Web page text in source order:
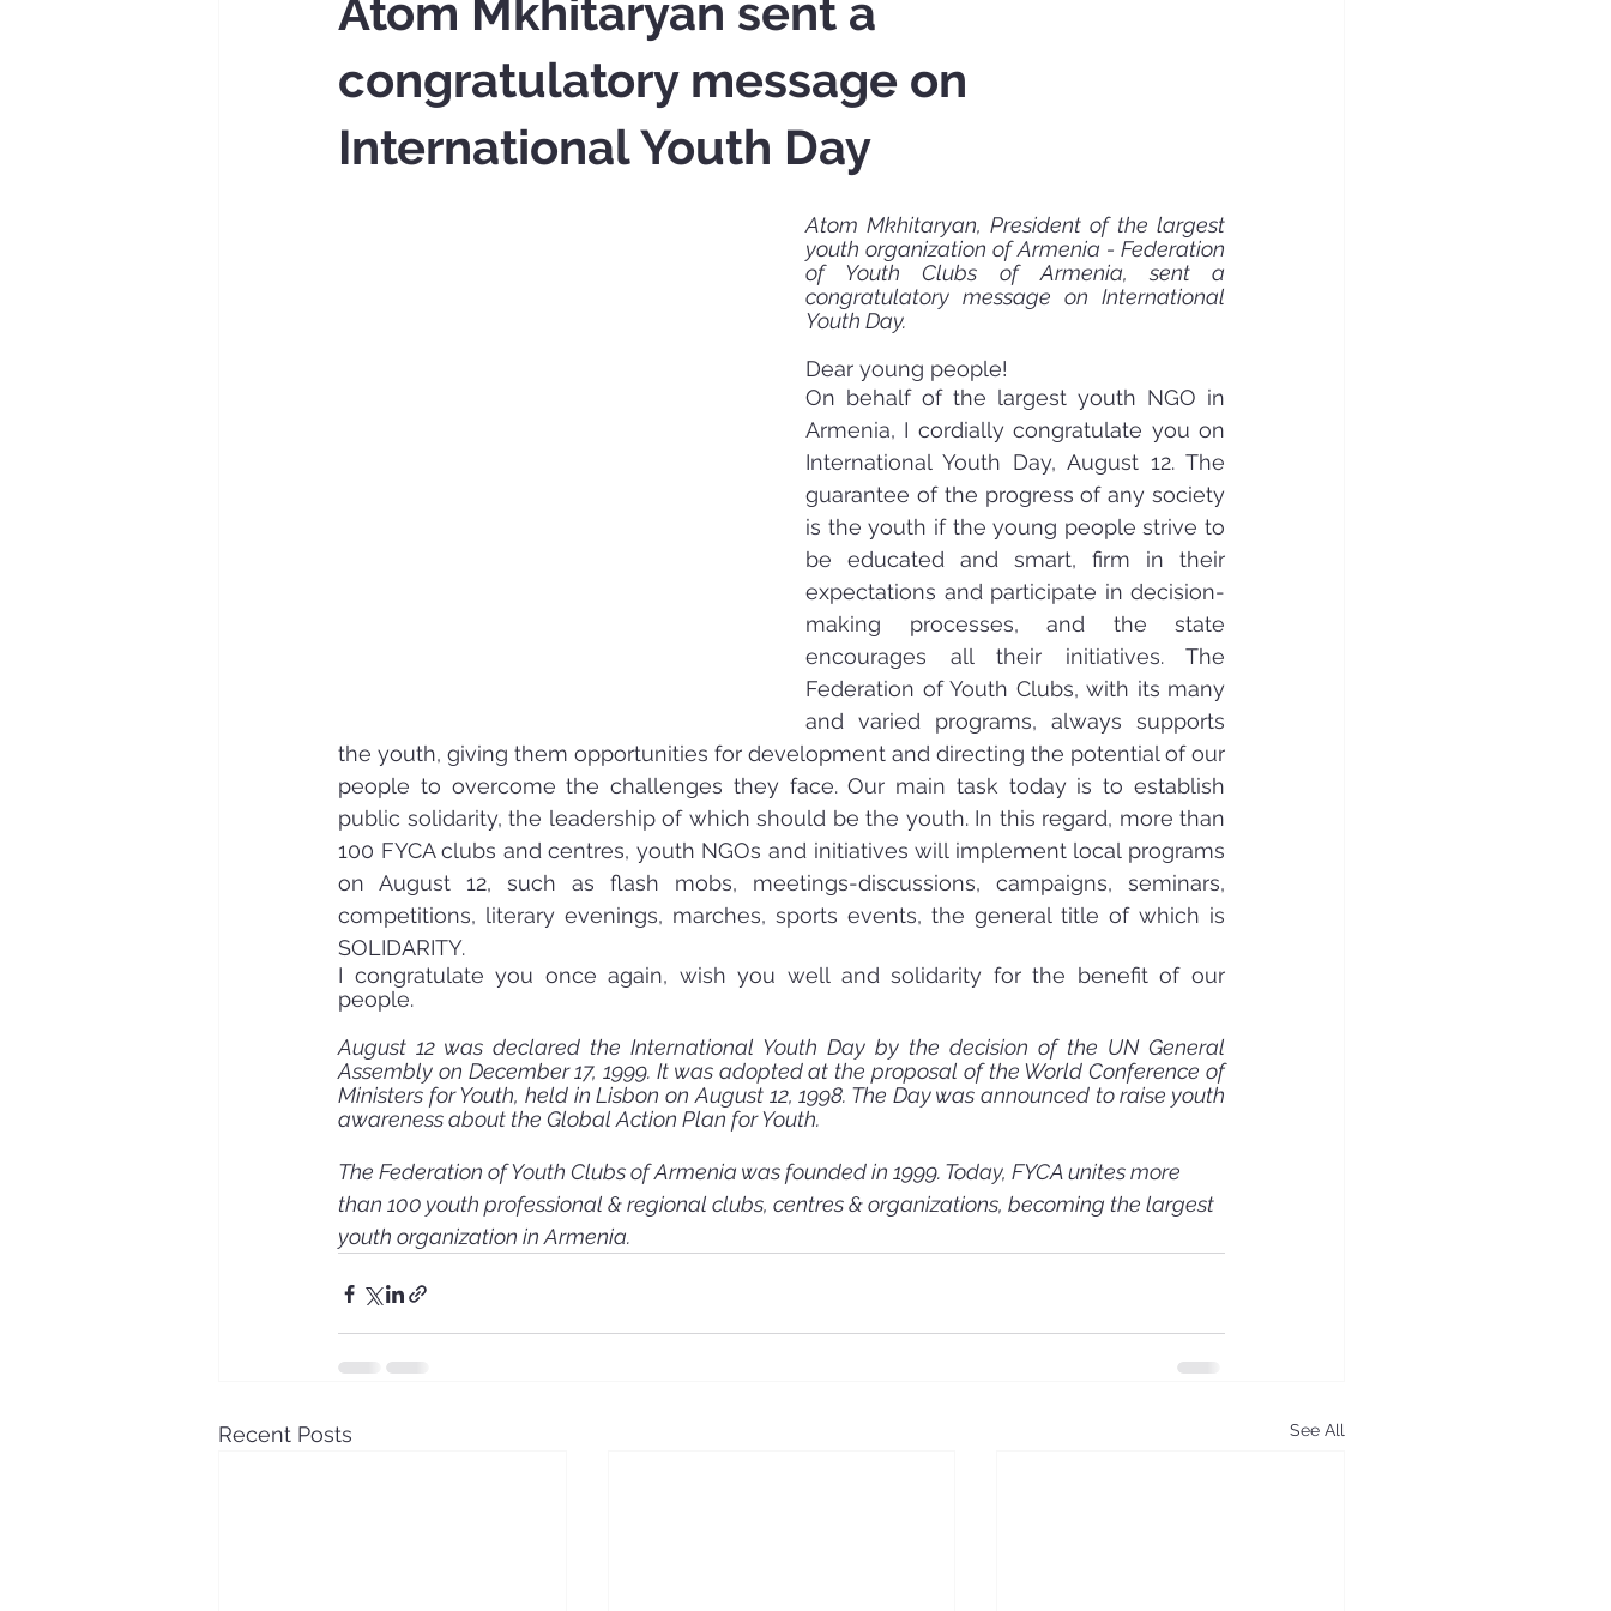
Atom Mkhitaryan sent a
congratulatory message on
International Youth Day
Atom Mkhitaryan, President of the largest
youth organization of Armenia - Federation
of Youth Clubs of Armenia, sent a
congratulatory message on International
Youth Day.
Dear young people!
On behalf of the largest youth NGO in
Armenia, I cordially congratulate you on
International Youth Day, August 12. The
guarantee of the progress of any society
is the youth if the young people strive to
be educated and smart, firm in their
expectations and participate in decision-
making processes, and the state
encourages all their initiatives. The
Federation of Youth Clubs, with its many
and varied programs, always supports
the youth, giving them opportunities for development and directing the potential of our
people to overcome the challenges they face. Our main task today is to establish
public solidarity, the leadership of which should be the youth. In this regard, more than
100 FYCA clubs and centres, youth NGOs and initiatives will implement local programs
on August 12, such as flash mobs, meetings-discussions, campaigns, seminars,
competitions, literary evenings, marches, sports events, the general title of which is
SOLIDARITY.
I congratulate you once again, wish you well and solidarity for the benefit of our
people.
August 12 was declared the International Youth Day by the decision of the UN General
Assembly on December 17, 1999. It was adopted at the proposal of the World Conference of
Ministers for Youth, held in Lisbon on August 12, 1998. The Day was announced to raise youth
awareness about the Global Action Plan for Youth.
The Federation of Youth Clubs of Armenia was founded in 1999. Today, FYCA unites more
than 100 youth professional & regional clubs, centres & organizations, becoming the largest
youth organization in Armenia.
Recent Posts See All